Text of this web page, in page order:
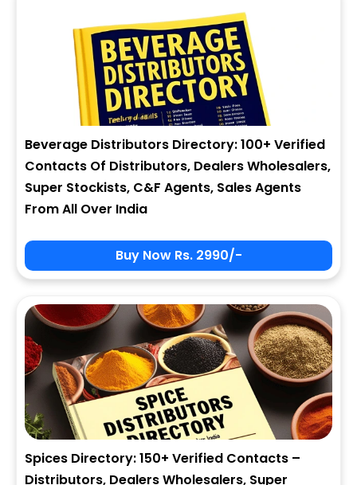
Beverage Distributors Directory: 100+ Verified
Contacts Of Distributors, Dealers Wholesalers,
Super Stockists, C&F Agents, Sales Agents
From All Over India
Buy Now Rs. 2990/-
Spices Directory: 150+ Verified Contacts –
Distributors, Dealers Wholesalers, Super